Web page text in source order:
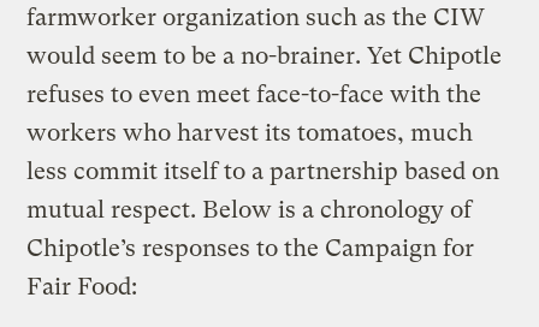
farmworker organization such as the CIW
would seem to be a no-brainer. Yet Chipotle
refuses to even meet face-to-face with the
workers who harvest its tomatoes, much
less commit itself to a partnership based on
mutual respect. Below is a chronology of
Chipotle’s responses to the Campaign for
Fair Food: